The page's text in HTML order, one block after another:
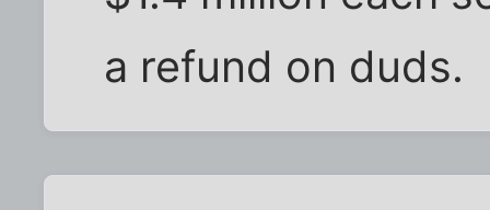
a refund on duds.